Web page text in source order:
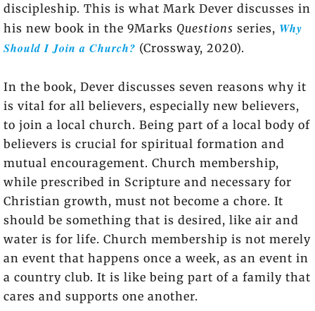
discipleship. This is what Mark Dever discusses in
his new book in the 9Marks Questions series, Why
Should I Join a Church? (Crossway, 2020).
In the book, Dever discusses seven reasons why it
is vital for all believers, especially new believers,
to join a local church. Being part of a local body of
believers is crucial for spiritual formation and
mutual encouragement. Church membership,
while prescribed in Scripture and necessary for
Christian growth, must not become a chore. It
should be something that is desired, like air and
water is for life. Church membership is not merely
an event that happens once a week, as an event in
a country club. It is like being part of a family that
cares and supports one another.